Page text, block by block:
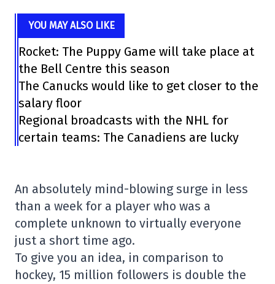
YOU MAY ALSO LIKE
Rocket: The Puppy Game will take place at
the Bell Centre this season
The Canucks would like to get closer to the
salary floor
Regional broadcasts with the NHL for
certain teams: The Canadiens are lucky
An absolutely mind-blowing surge in less
than a week for a player who was a
complete unknown to virtually everyone
just a short time ago.
To give you an idea, in comparison to
hockey, 15 million followers is double the